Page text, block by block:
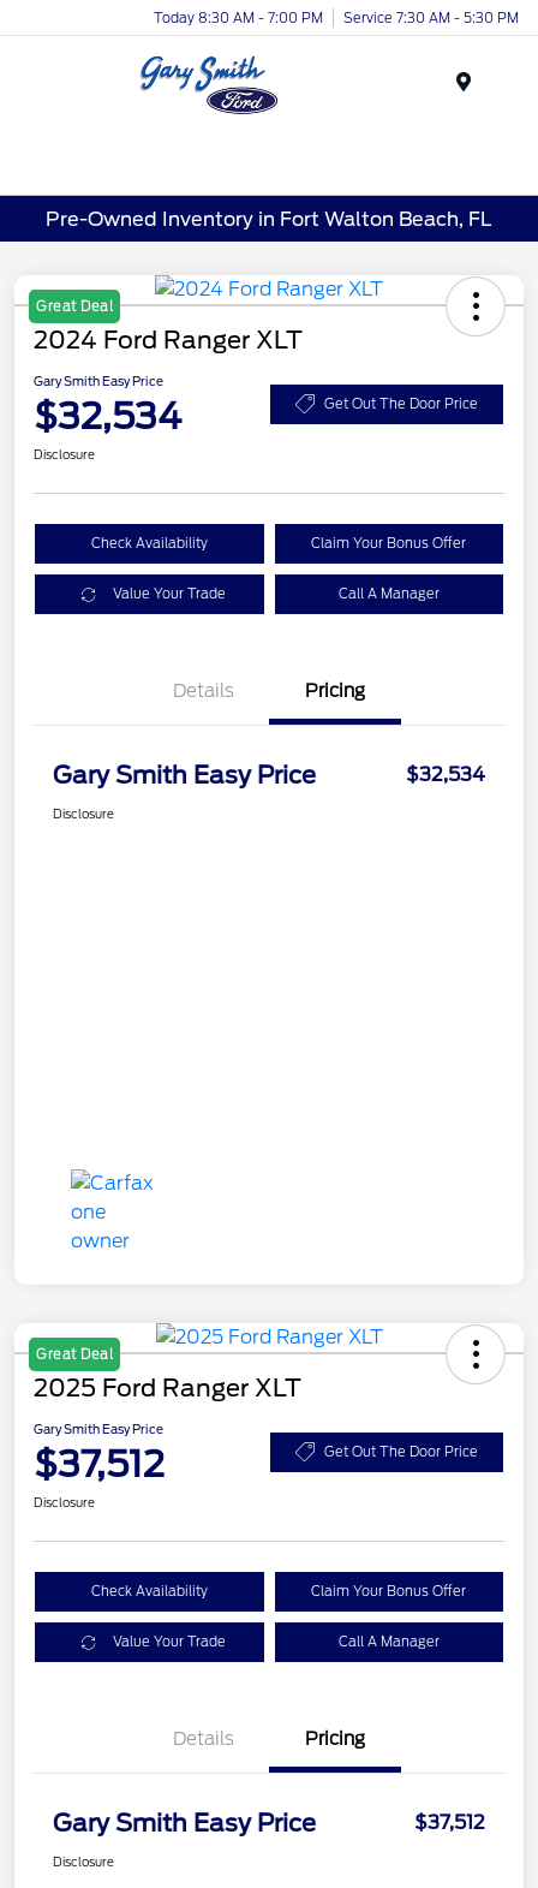
Today 8:30 AM - 7:00 PM Service 7:30 AM - 5:30 PM
Pre-Owned Inventory in Fort Walton Beach, FL
Great Deal
2024 Ford Ranger XLT
Gary Smith Easy Price
$32,534 Get Out The Door Price
Disclosure
Check Availability Claim Your Bonus Offer
Value Your Trade Call A Manager
Details Pricing
Gary Smith Easy Price $32,534
Disclosure
Great Deal
2025 Ford Ranger XLT
Gary Smith Easy Price
$37,512 Get Out The Door Price
Disclosure
Check Availability Claim Your Bonus Offer
Value Your Trade Call A Manager
Details Pricing
Gary Smith Easy Price $37,512
Disclosure